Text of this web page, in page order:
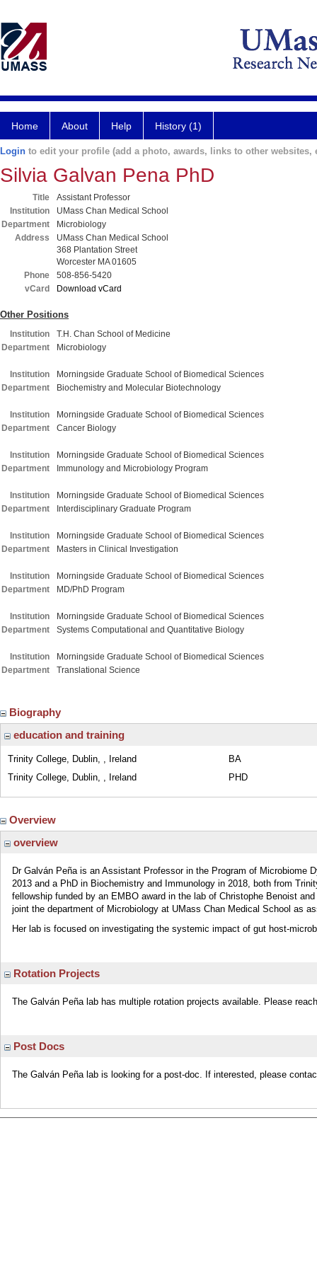
Home About Help History (1)
Login to edit your profile (add a photo, awards, links to other websites,
Silvia Galvan Pena PhD
Title
Assistant Professor
Institution
UMass Chan Medical School
Department
Microbiology
Address
UMass Chan Medical School
368 Plantation Street
Worcester MA 01605
Phone
508-856-5420
vCard
Download vCard
Other Positions
Institution
T.H. Chan School of Medicine
Department
Microbiology
Institution
Morningside Graduate School of Biomedical Sciences
Department
Biochemistry and Molecular Biotechnology
Institution
Morningside Graduate School of Biomedical Sciences
Department
Cancer Biology
Institution
Morningside Graduate School of Biomedical Sciences
Department
Immunology and Microbiology Program
Institution
Morningside Graduate School of Biomedical Sciences
Department
Interdisciplinary Graduate Program
Institution
Morningside Graduate School of Biomedical Sciences
Department
Masters in Clinical Investigation
Institution
Morningside Graduate School of Biomedical Sciences
Department
MD/PhD Program
Institution
Morningside Graduate School of Biomedical Sciences
Department
Systems Computational and Quantitative Biology
Institution
Morningside Graduate School of Biomedical Sciences
Department
Translational Science
Biography
education and training
Trinity College, Dublin, , Ireland
BA
Trinity College, Dublin, , Ireland
PHD
Overview
overview
Dr Galván Peña is an Assistant Professor in the Program of Microbiome
2013 and a PhD in Biochemistry and Immunology in 2018, both from
fellowship funded by an EMBO award in the lab of Christophe Benoist
joint the department of Microbiology at UMass Chan Medical School as
Her lab is focused on investigating the systemic impact of gut host-
Rotation Projects
The Galván Peña lab has multiple rotation projects available. Please
Post Docs
The Galván Peña lab is looking for a post-doc. If interested, please